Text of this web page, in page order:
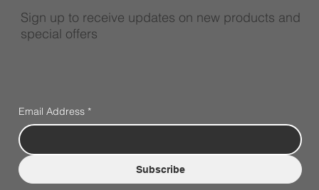
Sign up to receive updates on new products and
special offers
Email Address *
Subscribe